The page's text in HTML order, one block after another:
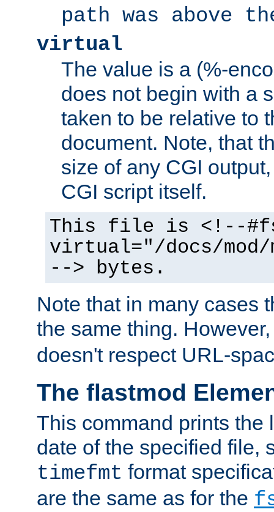
path was above
virtual
The value is a (%-
does not begin with a
taken to be relative to
document. Note, that
size of any CGI
CGI script itself.
This file is <!--
virtual="/docs/mod/
--> bytes.
Note that in many cases
the same thing.
doesn't respect URL-
The flastmod
This command prints the
date of the specified file,
timefmt format
are the same as for the